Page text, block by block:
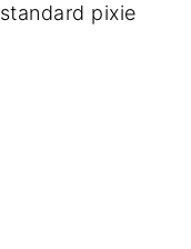
pixie